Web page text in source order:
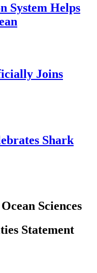
System Helps
Joins
Shark
Sciences
Statement